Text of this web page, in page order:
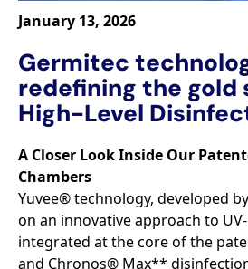
January 13, 2026
Germitec
redefining the gold
High-Level
A Closer Look Inside Our
Chambers
Yuvee® technology, developed
on an innovative approach to
integrated at the core of the
and Chronos® Max**